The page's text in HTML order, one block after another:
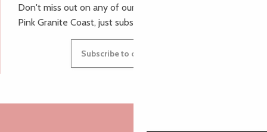
Don't miss out on any of our top tips and news from the
Pink Granite Coast, just subscribe to our newsletter.
Subscribe to our newsletter